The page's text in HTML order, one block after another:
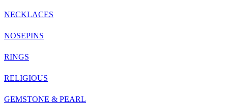
NECKLACES
NOSEPINS
RINGS
RELIGIOUS
GEMSTONE & PEARL